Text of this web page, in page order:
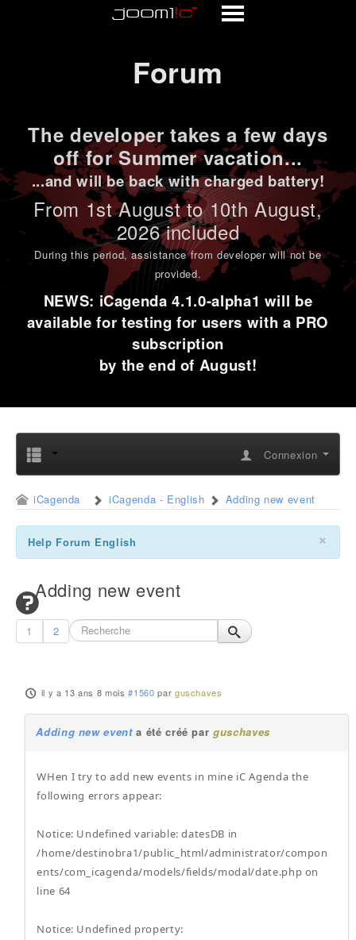
Forum
The developer takes a few days
off for Summer vacation...
...and will be back with charged battery!
From 1stAugust to 10th August,
2026 included
During this period,assistance from developer will not be
provided.
NEWS: iCagenda 4.1.0-alpha1 will be
available for testing for users with a PRO
subscription
by the end of August!
Connexion
iCagenda iCagenda - English Adding new event
×
Help Forum English
Adding new event
1 2
il y a 13 ans 8 mois #1560 par guschaves
Adding new eventa été créé parguschaves
WHen I try to add new events in mine iC Agenda the
following errors appear:
Notice: Undefined variable: datesDB in
/home/destinobra1/public_html/administrator/compon
ents/com_icagenda/models/fields/modal/date.php on
line 64
Notice: Undefined property: